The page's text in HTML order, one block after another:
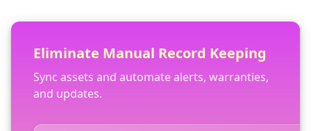
Eliminate Manual Record Keeping
Sync assets and automate alerts, warranties,
and updates.